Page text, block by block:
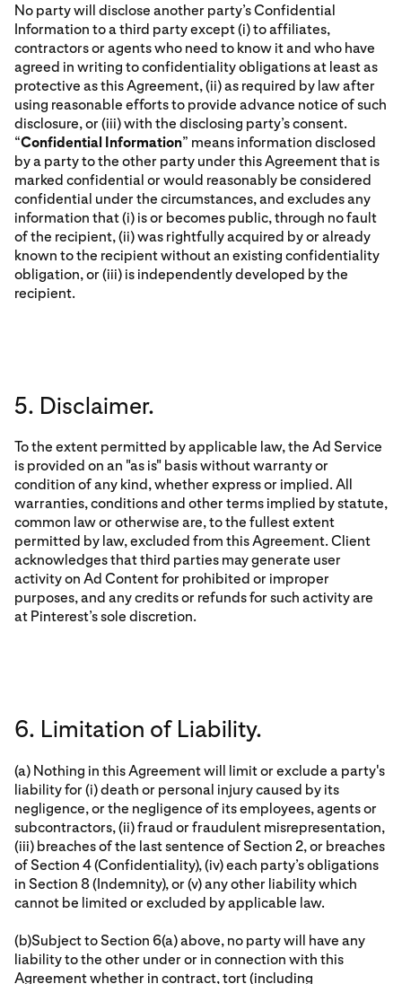
No party will disclose another party’s Confidential
Information to a third party except (i) to affiliates,
contractors or agents who need to know it and who have
agreed in writing to confidentiality obligations at least as
protective as this Agreement, (ii) as required by law after
using reasonable efforts to provide advance notice of such
disclosure, or (iii) with the disclosing party’s consent.
“Confidential Information” means information disclosed
by a party to the other party under this Agreement that is
marked confidential or would reasonably be considered
confidential under the circumstances, and excludes any
information that (i) is or becomes public, through no fault
of the recipient, (ii) was rightfully acquired by or already
known to the recipient without an existing confidentiality
obligation, or (iii) is independently developed by the
recipient.
5. Disclaimer.
To the extent permitted by applicable law, the Ad Service
is provided on an "as is" basis without warranty or
condition of any kind, whether express or implied. All
warranties, conditions and other terms implied by statute,
common law or otherwise are, to the fullest extent
permitted by law, excluded from this Agreement. Client
acknowledges that third parties may generate user
activity on Ad Content for prohibited or improper
purposes, and any credits or refunds for such activity are
at Pinterest’s sole discretion.
6. Limitation of Liability.
(a) Nothing in this Agreement will limit or exclude a party's
liability for (i) death or personal injury caused by its
negligence, or the negligence of its employees, agents or
subcontractors, (ii) fraud or fraudulent misrepresentation,
(iii) breaches of the last sentence of Section 2, or breaches
of Section 4 (Confidentiality), (iv) each party’s obligations
in Section 8 (Indemnity), or (v) any other liability which
cannot be limited or excluded by applicable law.
(b)Subject to Section 6(a) above, no party will have any
liability to the other under or in connection with this
Agreement whether in contract, tort (including